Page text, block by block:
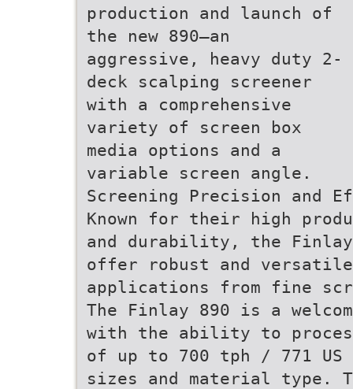
production and launch of
the new 890—an
aggressive, heavy duty 2-
deck scalping screener
with a comprehensive
variety of screen box
media options and a
variable screen angle.
Screening Precision and
Known for their high
and durability, the
offer robust and
applications from fine
The Finlay 890 is a
with the ability to
of up to 700 tph / 771 US
sizes and material type.